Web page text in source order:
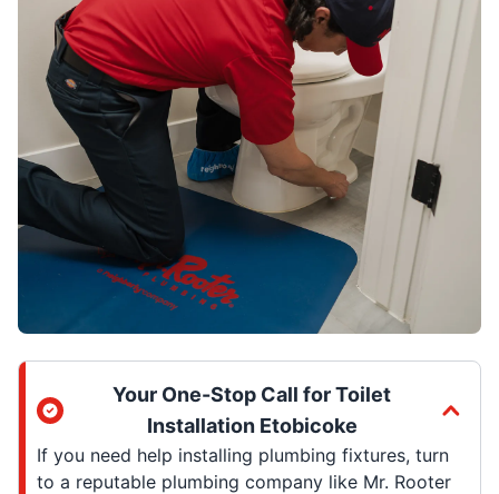
Your One-Stop Call for Toilet
Installation Etobicoke
If you need help installing plumbing fixtures, turn
to a reputable plumbing company like Mr. Rooter